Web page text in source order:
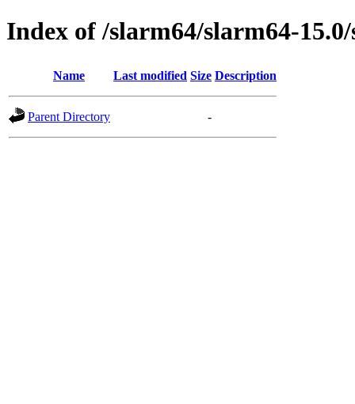
Index of /slarm64/slarm64-
Name Last modified Size Description
Parent Directory -